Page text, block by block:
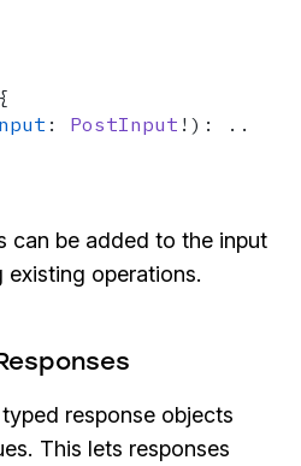
: PostInput !): ...
can be added to the input
operations.
response objects
This lets responses